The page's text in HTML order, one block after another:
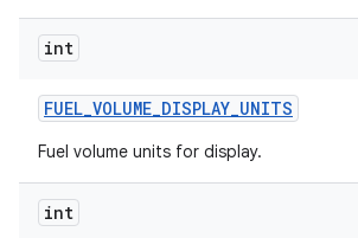
int
FUEL_VOLUME_DISPLAY_UNITS
Fuel volume units for display.
int